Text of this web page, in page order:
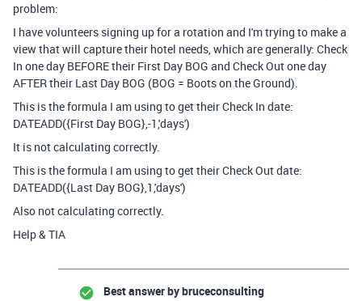
problem:
I have volunteers signing up for a rotation and I'm trying to make a
view that will capture their hotel needs, which are generally: Check
In one day BEFORE their First Day BOG and Check Out one day
AFTER their Last Day BOG (BOG = Boots on the Ground).
This is the formula I am using to get their Check In date:
DATEADD({First Day BOG},-1,'days')
It is not calculating correctly.
This is the formula I am using to get their Check Out date:
DATEADD({Last Day BOG},1,'days')
Also not calculating correctly.
Help & TIA
Best answer bybruceconsulting